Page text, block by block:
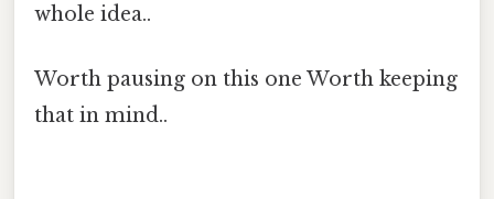
whole idea..
Worth pausing on this one Worth keeping
that in mind..